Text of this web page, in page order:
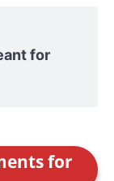
for
for